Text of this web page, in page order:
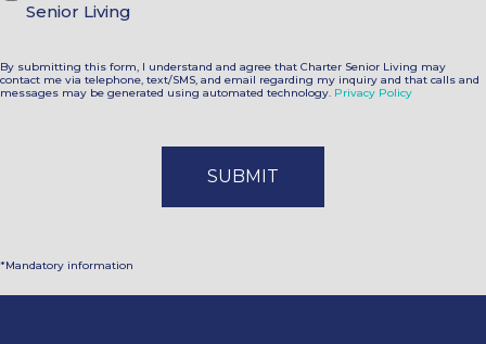
Senior Living
By submitting this form, I understand and agree that Charter Senior Living may
contact me via telephone, text/SMS, and email regarding my inquiry and that calls and
messages may be generated using automated technology. Privacy Policy
*Mandatory information